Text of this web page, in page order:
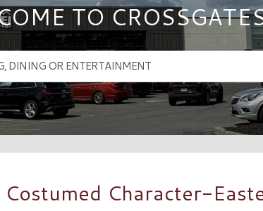
TO
Costumed Character-